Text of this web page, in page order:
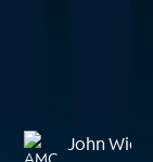
John